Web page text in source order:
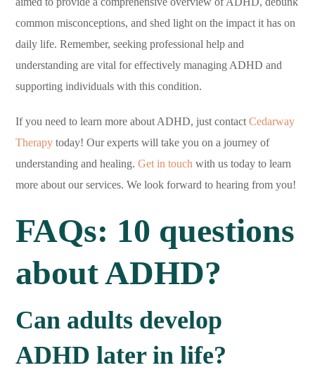
common misconceptions, and shed light on the impact it has on
daily life. Remember, seeking professional help and
understanding are vital for effectively managing ADHD and
supporting individuals with this condition.
If you need to learn more about ADHD, just contactCedarway
Therapytoday! Our experts will take you on a journey of
understanding and healing.Get in touch with us today to learn
more about our services. We look forward to hearing from you!
FAQs: 10 questions
about ADHD?
Can adults develop
ADHD later in life?